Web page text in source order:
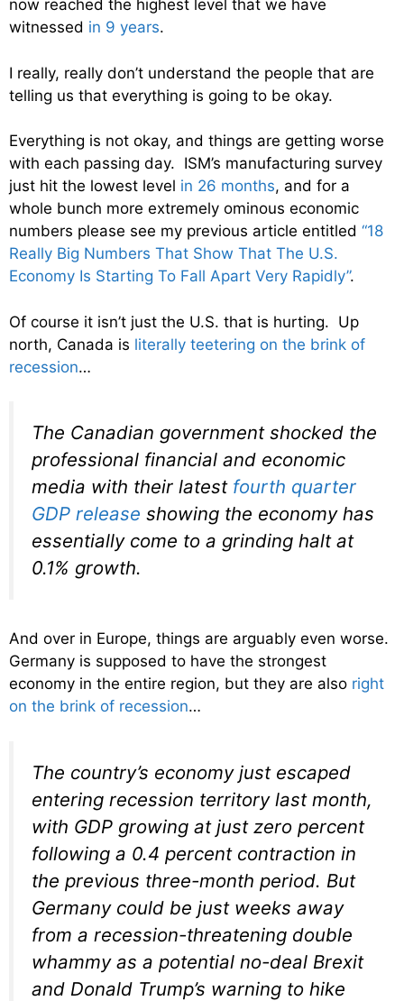
now reached the highest level that we have
witnessed in 9 years.
I really, really don’t understand the people that are
telling us that everything is going to be okay.
Everything is not okay, and things are getting worse
with each passing day. ISM’s manufacturing survey
just hit the lowest level in 26 months, and for a
whole bunch more extremely ominous economic
numbers please see my previous article entitled “18
Really Big Numbers That Show That The U.S.
Economy Is Starting To Fall Apart Very Rapidly”.
Of course it isn’t just the U.S. that is hurting. Up
north, Canada is literally teetering on the brink of
recession…
The Canadian government shocked the
professional financial and economic
media with their latest fourth quarter
GDP release showing the economy has
essentially come to a grinding halt at
0.1% growth.
And over in Europe, things are arguably even worse.
Germany is supposed to have the strongest
economy in the entire region, but they are also right
on the brink of recession…
The country’s economy just escaped
entering recession territory last month,
with GDP growing at just zero percent
following a 0.4 percent contraction in
the previous three-month period. But
Germany could be just weeks away
from a recession-threatening double
whammy as a potential no-deal Brexit
and Donald Trump’s warning to hike